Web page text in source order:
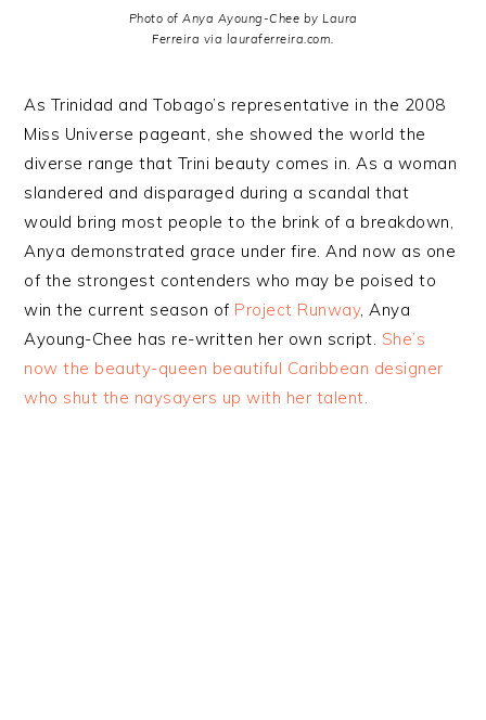
Photo of Anya Ayoung-Chee by Laura
Ferreira via lauraferreira.com.
As Trinidad and Tobago’s representative in the 2008
Miss Universe pageant, she showed the world the
diverse range that Trini beauty comes in. As a woman
slandered and disparaged during a scandal that
would bring most people to the brink of a breakdown,
Anya demonstrated grace under fire. And now as one
of the strongest contenders who may be poised to
win the current season of Project Runway, Anya
Ayoung-Chee has re-written her own script. She’s
now the beauty-queen beautiful Caribbean designer
who shut the naysayers up with her talent.